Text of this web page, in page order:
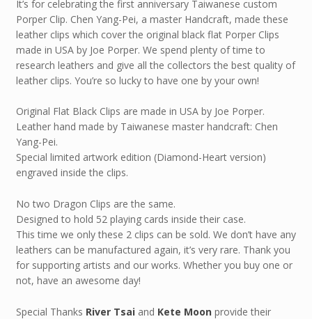
It’s for celebrating the first anniversary Taiwanese custom
Porper Clip. Chen Yang-Pei, a master Handcraft, made these
leather clips which cover the original black flat Porper Clips
made in USA by Joe Porper. We spend plenty of time to
research leathers and give all the collectors the best quality of
leather clips. You’re so lucky to have one by your own!
Original Flat Black Clips are made in USA by Joe Porper.
Leather hand made by Taiwanese master handcraft: Chen
Yang-Pei.
Special limited artwork edition (Diamond-Heart version)
engraved inside the clips.
No two Dragon Clips are the same.
Designed to hold 52 playing cards inside their case.
This time we only these 2 clips can be sold. We don’t have any
leathers can be manufactured again, it’s very rare. Thank you
for supporting artists and our works. Whether you buy one or
not, have an awesome day!
Special Thanks River Tsaiand Kete Moonprovide their